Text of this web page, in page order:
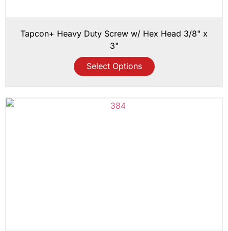
Tapcon+ Heavy Duty Screw w/ Hex Head 3/8" x
3"
Select Options